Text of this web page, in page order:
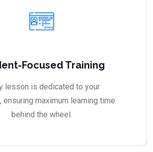
Focused Training
lesson is dedicated to your
ensuring maximum learning time
behind the wheel.